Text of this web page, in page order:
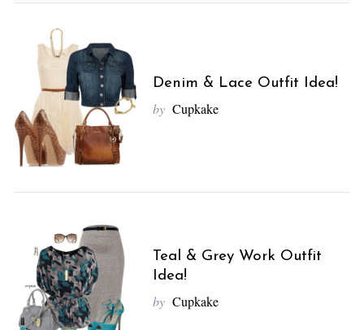
Denim & Lace Outfit Idea!
by Cupkake
Teal & Grey Work Outfit
Idea!
by Cupkake